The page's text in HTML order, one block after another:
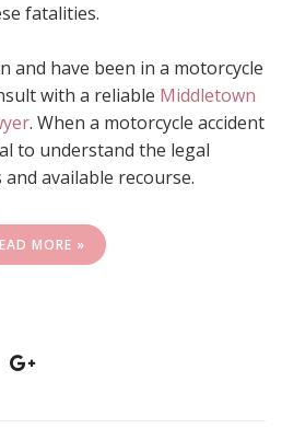
fatalities.
and have been in a motorcycle
with a reliable Middletown
. When a motorcycle accident
to understand the legal
available recourse.
MORE »